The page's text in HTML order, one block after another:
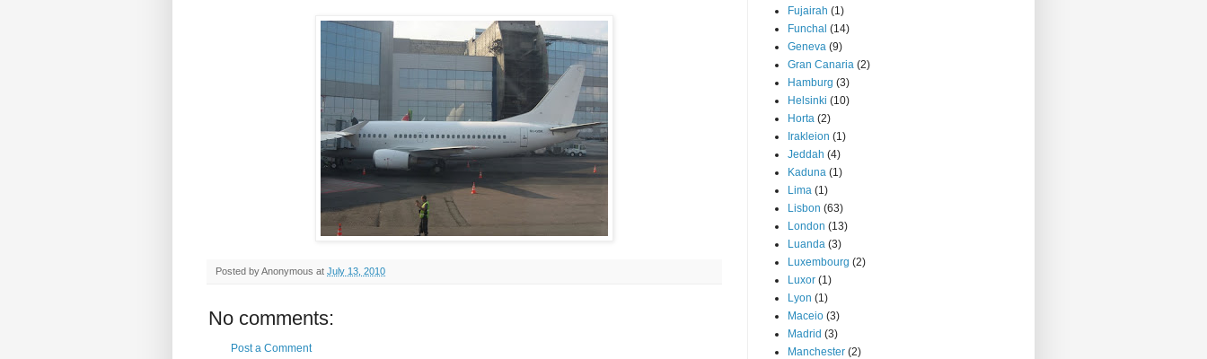
Posted byAnonymous at July 13, 2010
No comments:
Post a Comment
Fujairah (1)
Funchal (14)
Geneva (9)
Gran Canaria (2)
Hamburg (3)
Helsinki (10)
Horta (2)
Irakleion (1)
Jeddah (4)
Kaduna (1)
Lima (1)
Lisbon (63)
London (13)
Luanda (3)
Luxembourg (2)
Luxor (1)
Lyon (1)
Maceio (3)
Madrid (3)
Manchester (2)